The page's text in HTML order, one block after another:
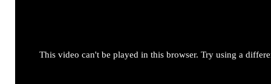
This video can't be played in this browser. Try using a